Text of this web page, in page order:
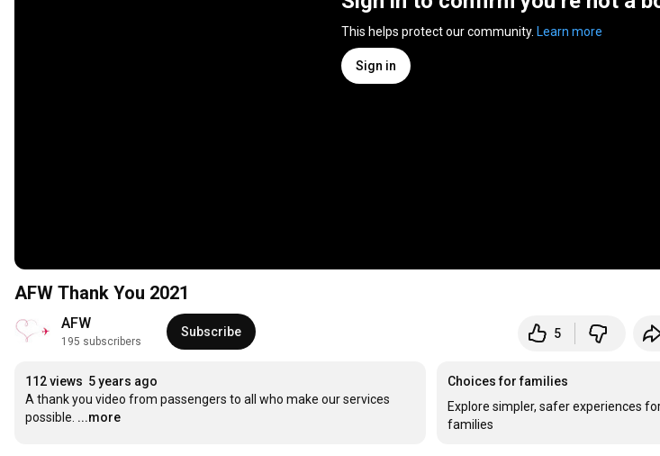
This helps protect our community. Learn more
Sign in
AFW Thank You 2021
AFW
195 subscribers
Subscribe 5
112 views 5 years ago
A thank you video from passengers to all who make our services
possible. ...more
Choices for families
Explore simpler, safer experiences
families